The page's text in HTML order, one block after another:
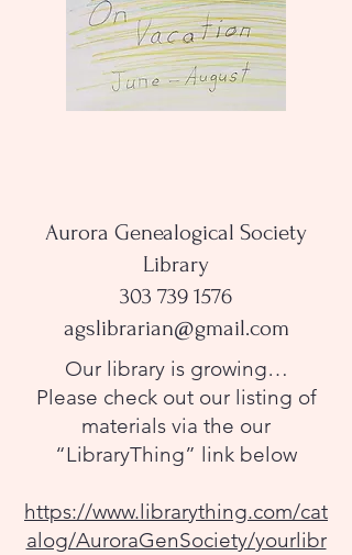
Aurora Genealogical Society
Library
303 739 1576
agslibrarian@gmail.com
Our library is growing…
Please check out our listing of
materials via the our
“LibraryThing” link below
https://www.librarything.com/cat
alog/AuroraGenSociety/yourlibr